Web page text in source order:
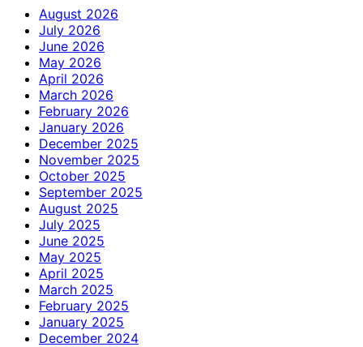
August 2026
July 2026
June 2026
May 2026
April 2026
March 2026
February 2026
January 2026
December 2025
November 2025
October 2025
September 2025
August 2025
July 2025
June 2025
May 2025
April 2025
March 2025
February 2025
January 2025
December 2024